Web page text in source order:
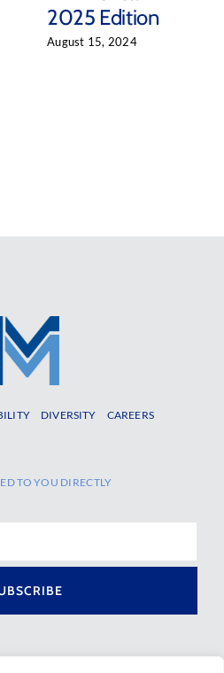
2025 Edition
August 15, 2024
DIVERSITY
CAREERS
TO YOU DIRECTLY